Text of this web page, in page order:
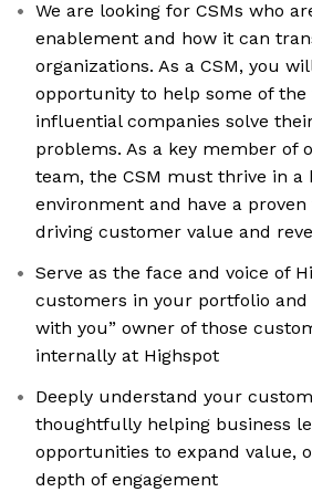
We are looking for CSMs who
enablement and how it can
organizations. As a CSM, you
opportunity to help some of the
influential companies solve
problems. As a key member of
team, the CSM must thrive in a
environment and have a
driving customer value and
Serve as the face and voice of
customers in your portfolio and
with you” owner of those
internally at Highspot
Deeply understand your
thoughtfully helping business
opportunities to expand value,
depth of engagement